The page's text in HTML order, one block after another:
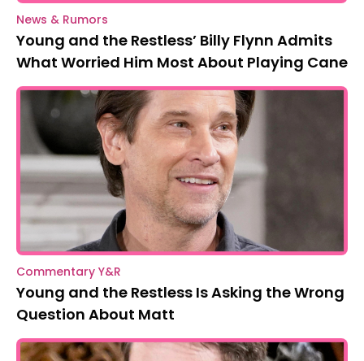
News & Rumors
Young and the Restless’ Billy Flynn Admits
What Worried Him Most About Playing Cane
Commentary Y&R
Young and the Restless Is Asking the Wrong
Question About Matt